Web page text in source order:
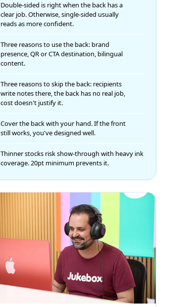
Double-sided is right when the back has a
clear job. Otherwise, single-sided usually
reads as more confident.
Three reasons to use the back: brand
presence, QR or CTA destination, bilingual
content.
Three reasons to skip the back: recipients
write notes there, the back has no real job,
cost doesn't justify it.
Cover the back with your hand. If the front
still works, you've designed well.
Thinner stocks risk show-through with heavy ink
coverage. 20pt minimum prevents it.